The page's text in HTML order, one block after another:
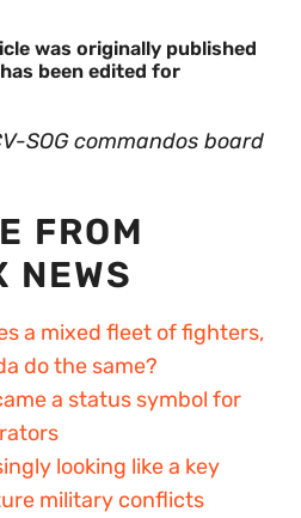
was originally published
been edited for
SOG commandos board
FROM
NEWS
a mixed fleet of fighters,
do the same?
a status symbol for
looking like a key
military conflicts